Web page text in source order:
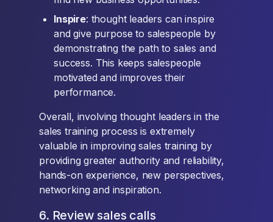
Inspire: thought leaders can inspire
and give purpose to salespeople by
demonstrating the path to sales and
success. This keeps salespeople
motivated and improves their
performance.
Overall, involving thought leaders in the
sales training process is extremely
valuable in improving sales training by
providing greater authority and reliability,
hands-on experience, new perspectives,
networking and inspiration.
6. Review sales calls